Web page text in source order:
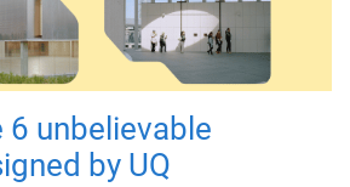
6 unbelievable
by UQ